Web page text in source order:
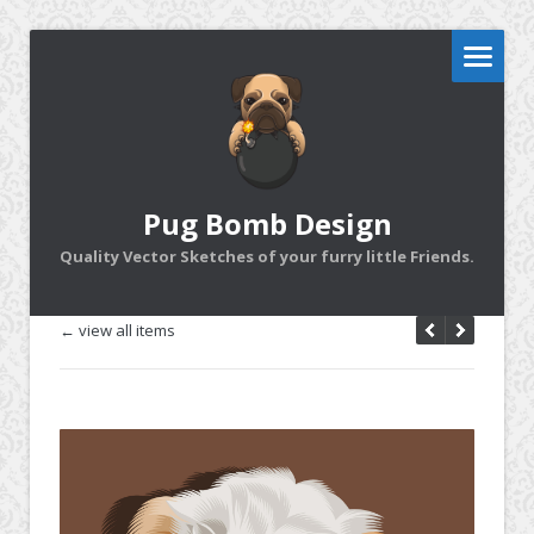
Pug Bomb Design
Quality Vector Sketches of your furry little Friends.
← view all items